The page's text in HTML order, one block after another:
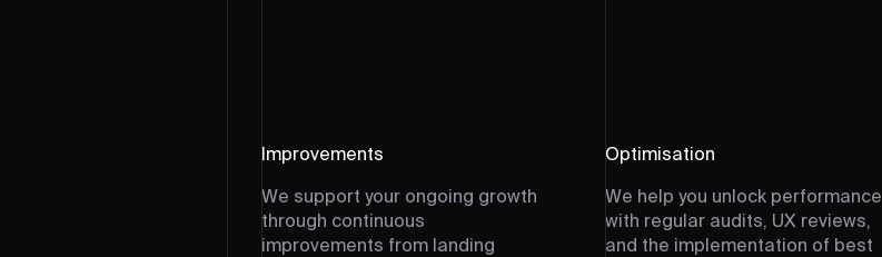
Improvements
We support your ongoing growth
through continuous
improvements from landing
Optimisation
We help you unlock performance
with regular audits, UX reviews,
and the implementation of best